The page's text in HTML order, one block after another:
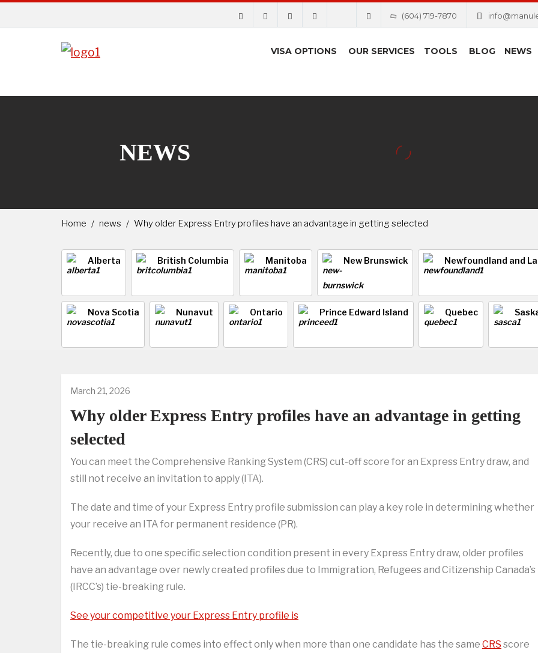
(604) 719-7870
VISA OPTIONS OUR SERVICES TOOLS BLOG NEWS
NEWS
Home news Why older Express Entry profiles have an advantage in getting selected
Alberta British Columbia Manitoba New Brunswick Newfoundland and
Nova Scotia Nunavut Ontario Prince Edward Island Quebec
March 21, 2026
Why older Express Entry profiles have an advantage in getting
selected
You can meet the Comprehensive Ranking System (CRS) cut-off score for an Express Entry draw, and
still not receive an invitation to apply (ITA).
The date and time of your Express Entry profile submission can play a key role in determining whether
your receive an ITA for permanent residence (PR).
Recently, due to one specific selection condition present in every Express Entry draw, older profiles
have an advantage over newly created profiles due to Immigration, Refugees and Citizenship Canada’s
(IRCC’s) tie-breaking rule.
See your competitive your Express Entry profile is
The tie-breaking rule comes into effect only when more than one candidate has the same CRS score